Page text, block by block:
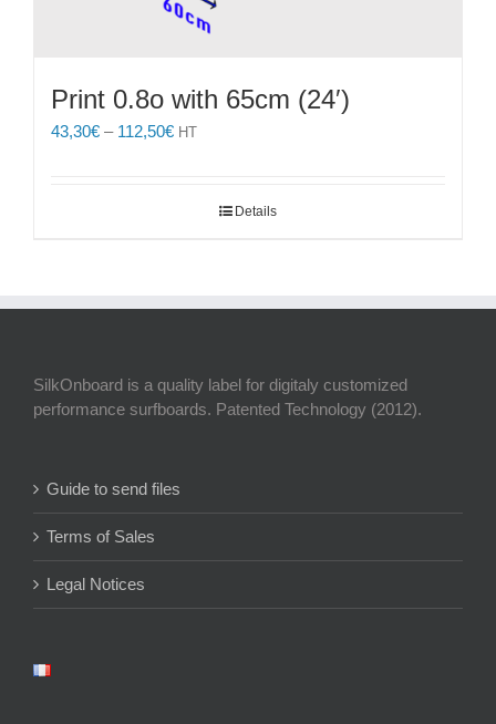
Print 0.8o with 65cm (24′)
43,30€ – 112,50€Price
through
HT
Details
SilkOnboard is a quality label for digitaly customized
performance surfboards. Patented Technology (2012).
Guide to send files
Terms of Sales
Legal Notices